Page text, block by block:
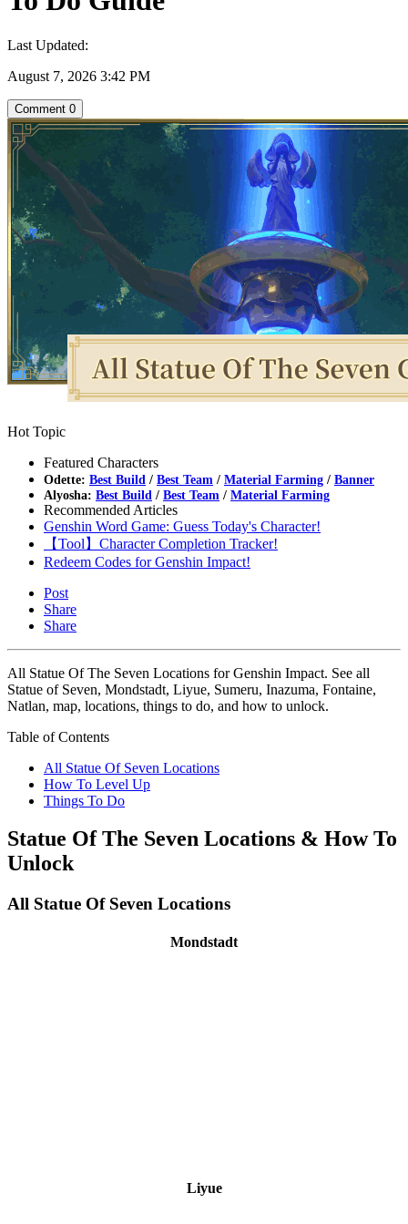
Last Updated:
August 7, 2026 3:42 PM
Comment 0
Hot Topic
Featured Characters
Odette: Best Build / Best Team / Material Farming / Banner
Alyosha: Best Build / Best Team / Material Farming
Recommended Articles
Genshin Word Game: Guess Today's Character!
【Tool】Character Completion Tracker!
Redeem Codes for Genshin Impact!
Post
Share
Share
All Statue Of The Seven Locations for Genshin Impact. See all
Statue of Seven, Mondstadt, Liyue, Sumeru, Inazuma, Fontaine,
Natlan, map, locations, things to do, and how to unlock.
Table of Contents
All Statue Of Seven Locations
How To Level Up
Things To Do
Statue Of The Seven Locations & How To
Unlock
All Statue Of Seven Locations
Mondstadt
Liyue